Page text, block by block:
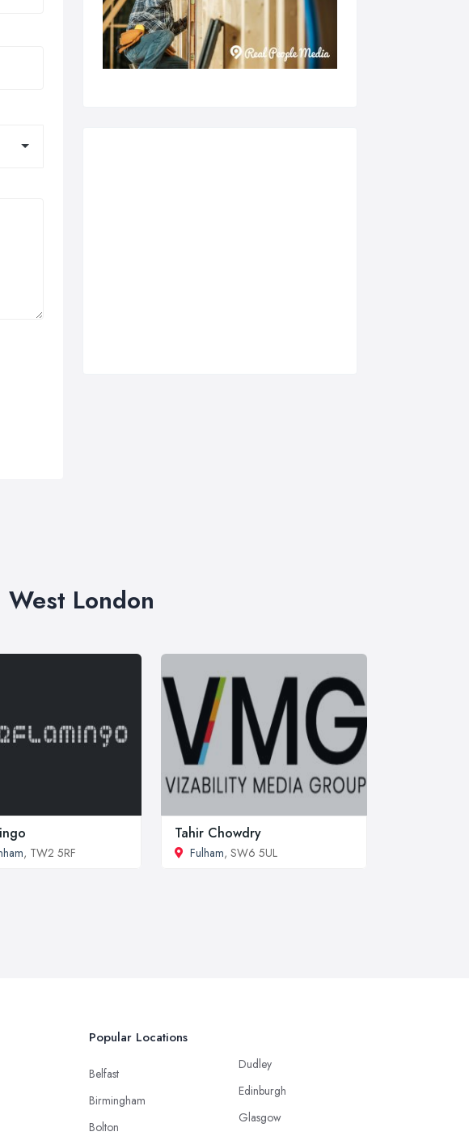
London
, TW2 5RF
Tahir Chowdry
Fulham, SW6 5UL
Popular Locations
Belfast
Birmingham
Bolton
Dudley
Edinburgh
Glasgow